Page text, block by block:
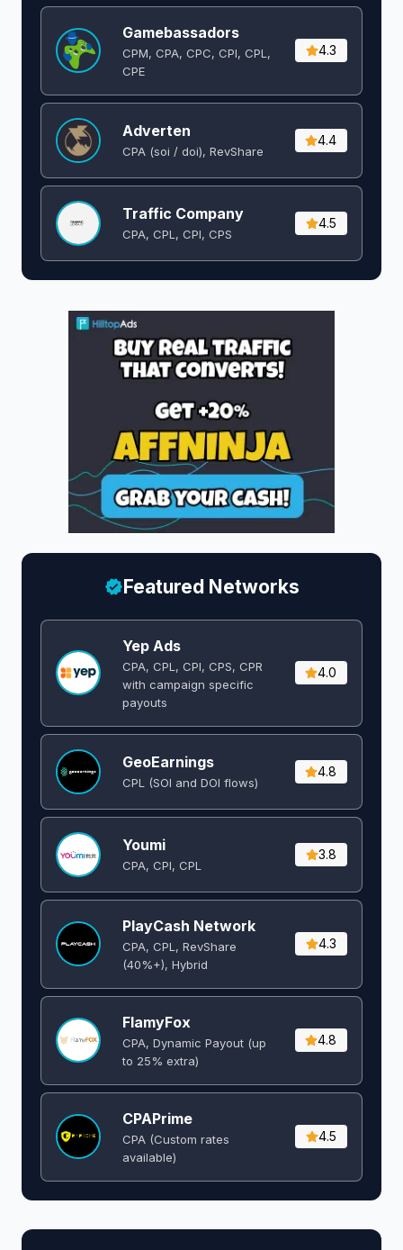
Gamebassadors
CPM, CPA, CPC, CPI, CPL,
CPE
4.3
Adverten
CPA (soi / doi), RevShare
4.4
Traffic Company
CPA, CPL, CPI, CPS
4.5
Featured Networks
Yep Ads
CPA, CPL, CPI, CPS, CPR
with campaign specific
payouts
4.0
GeoEarnings
CPL (SOI and DOI flows) ​
4.8
Youmi
CPA, CPI, CPL
3.8
PlayCash Network
CPA, CPL, RevShare
(40%+), Hybrid
4.3
FlamyFox
CPA, Dynamic Payout (up
to 25% extra)
4.8
CPAPrime
CPA (Custom rates
available)
4.5